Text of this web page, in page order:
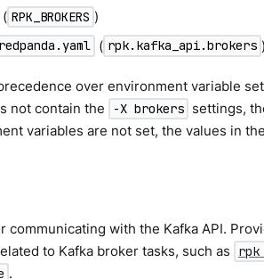
RPK_BROKERS )
redpanda.yaml ( rpk.kafka_api.brokers )
over environment variable
not contain the
-X brokers settings,
variables are not set, the values in
communicating with the Kafka API.
to Kafka broker tasks, such as
.